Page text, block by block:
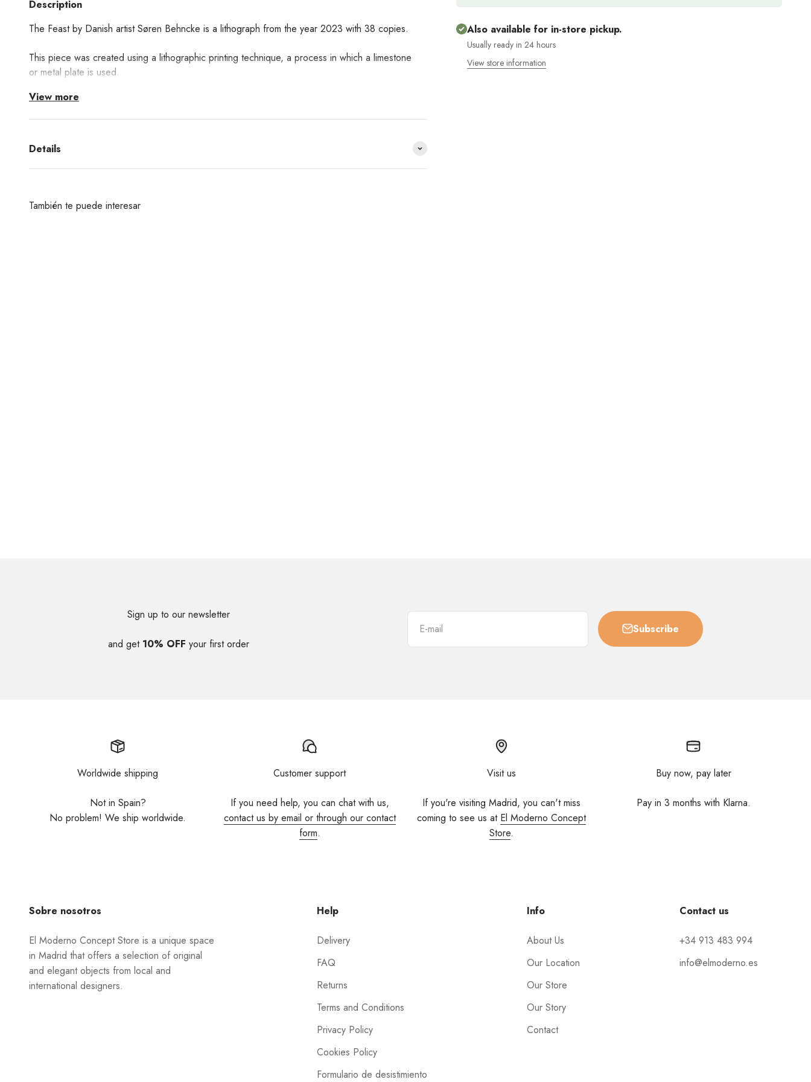
Description
The Feast by Danish artist Søren Behncke is a lithograph from the year 2023 with 38 copies.
This piece was created using a lithographic printing technique, a process in which a limestone
or metal plate is used.
View more
Details
Also available for in-store pickup.
Usually ready in 24 hours
View store information
También te puede interesar
Sign up to our newsletter
and get 10% OFF your first order
E-mail Subscribe
Worldwide shipping
Not in Spain?
No problem! We ship worldwide.
Customer support
If you need help, you can chat with us,
contact us by email or through our contact
form.
Visit us
If you're visiting Madrid, you can't miss
coming to see us at El Moderno Concept
Store.
Buy now, pay later
Pay in 3 months with Klarna.
Sobre nosotros
El Moderno Concept Store is a unique space
in Madrid that offers a selection of original
and elegant objects from local and
international designers.
Help
Delivery
FAQ
Returns
Terms and Conditions
Privacy Policy
Cookies Policy
Formulario de desistimiento
Info
About Us
Our Location
Our Store
Our Story
Contact
Contact us
+34 913 483 994
info@elmoderno.es